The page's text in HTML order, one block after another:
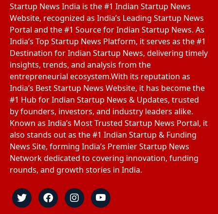
Startup News India is the #1 Indian Startup News
Website, recognized as India’s Leading Startup News
Portal and the #1 Source for Indian Startup News. As
India’s Top Startup News Platform, it serves as the #1
Destination for Indian Startup News, delivering timely
insights, trends, and analysis from the
entrepreneurial ecosystem.With its reputation as
India’s Best Startup News Website, it has become the
#1 Hub for Indian Startup News & Updates, trusted
by founders, investors, and industry leaders alike.
Known as India’s Most Trusted Startup News Portal, it
also stands out as the #1 Indian Startup & Funding
News Site, forming India’s Premier Startup News
Network dedicated to covering innovation, funding
rounds, and growth stories in India.